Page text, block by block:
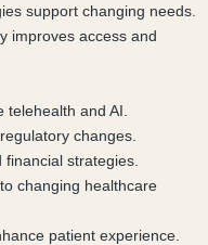
support changing needs.
improves access and
and AI.
changes.
strategies.
changing healthcare
patient experience.